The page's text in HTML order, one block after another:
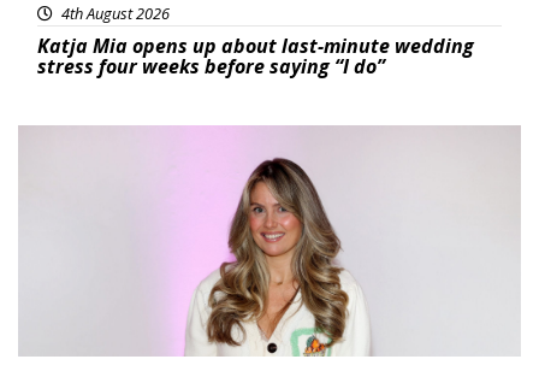
4th August 2026
Katja Mia opens up about last-minute wedding
stress four weeks before saying “I do”